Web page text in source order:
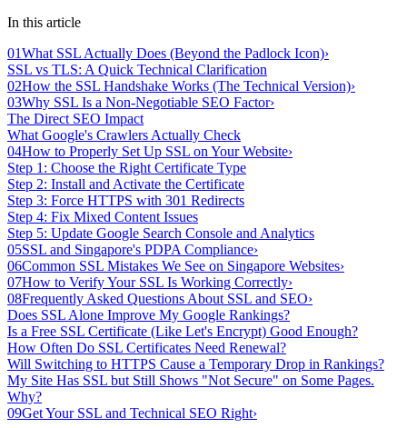
In this article
01What SSL Actually Does (Beyond the Padlock Icon)›
SSL vs TLS: A Quick Technical Clarification
02How the SSL Handshake Works (The Technical Version)›
03Why SSL Is a Non-Negotiable SEO Factor›
The Direct SEO Impact
What Google's Crawlers Actually Check
04How to Properly Set Up SSL on Your Website›
Step 1: Choose the Right Certificate Type
Step 2: Install and Activate the Certificate
Step 3: Force HTTPS with 301 Redirects
Step 4: Fix Mixed Content Issues
Step 5: Update Google Search Console and Analytics
05SSL and Singapore's PDPA Compliance›
06Common SSL Mistakes We See on Singapore Websites›
07How to Verify Your SSL Is Working Correctly›
08Frequently Asked Questions About SSL and SEO›
Does SSL Alone Improve My Google Rankings?
Is a Free SSL Certificate (Like Let's Encrypt) Good Enough?
How Often Do SSL Certificates Need Renewal?
Will Switching to HTTPS Cause a Temporary Drop in Rankings?
My Site Has SSL but Still Shows "Not Secure" on Some Pages.
Why?
09Get Your SSL and Technical SEO Right›